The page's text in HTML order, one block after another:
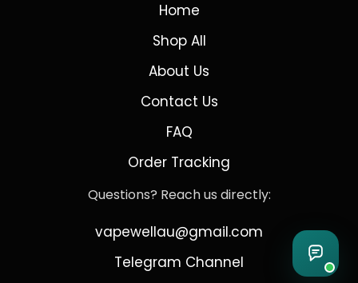
Home
Shop All
About Us
Contact Us
FAQ
Order Tracking
Questions? Reach us directly:
vapewellau@gmail.com
Telegram Channel